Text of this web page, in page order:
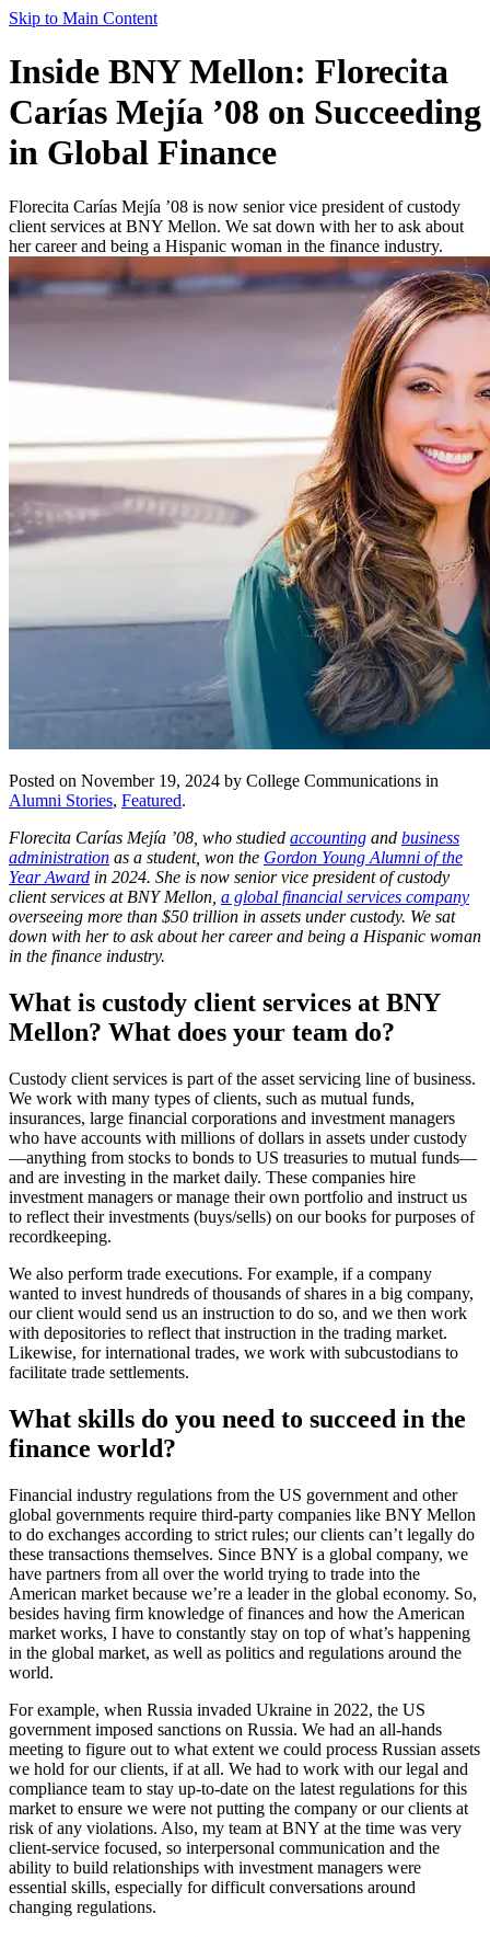
Skip to Main Content
Inside BNY Mellon: Florecita
Carías Mejía ’08 on Succeeding
in Global Finance
Florecita Carías Mejía ’08 is now senior vice president of custody
client services at BNY Mellon. We sat down with her to ask about
her career and being a Hispanic woman in the finance industry.
Posted on November 19, 2024 by College Communications in
Alumni Stories, Featured.
Florecita Carías Mejía ’08, who studied accounting and business
administration as a student, won the Gordon Young Alumni of the
Year Award in 2024. She is now senior vice president of custody
client services at BNY Mellon, a global financial services company
overseeing more than $50 trillion in assets under custody. We sat
down with her to ask about her career and being a Hispanic woman
in the finance industry.
What is custody client services at BNY
Mellon? What does your team do?
Custody client services is part of the asset servicing line of business.
We work with many types of clients, such as mutual funds,
insurances, large financial corporations and investment managers
who have accounts with millions of dollars in assets under custody
—anything from stocks to bonds to US treasuries to mutual funds—
and are investing in the market daily. These companies hire
investment managers or manage their own portfolio and instruct us
to reflect their investments (buys/sells) on our books for purposes of
recordkeeping.
We also perform trade executions. For example, if a company
wanted to invest hundreds of thousands of shares in a big company,
our client would send us an instruction to do so, and we then work
with depositories to reflect that instruction in the trading market.
Likewise, for international trades, we work with subcustodians to
facilitate trade settlements.
What skills do you need to succeed in the
finance world?
Financial industry regulations from the US government and other
global governments require third-party companies like BNY Mellon
to do exchanges according to strict rules; our clients can’t legally do
these transactions themselves. Since BNY is a global company, we
have partners from all over the world trying to trade into the
American market because we’re a leader in the global economy. So,
besides having firm knowledge of finances and how the American
market works, I have to constantly stay on top of what’s happening
in the global market, as well as politics and regulations around the
world.
For example, when Russia invaded Ukraine in 2022, the US
government imposed sanctions on Russia. We had an all-hands
meeting to figure out to what extent we could process Russian assets
we hold for our clients, if at all. We had to work with our legal and
compliance team to stay up-to-date on the latest regulations for this
market to ensure we were not putting the company or our clients at
risk of any violations. Also, my team at BNY at the time was very
client-service focused, so interpersonal communication and the
ability to build relationships with investment managers were
essential skills, especially for difficult conversations around
changing regulations.